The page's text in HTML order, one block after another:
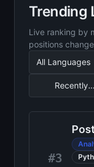
Trending
Live ranking by
positions change
All Languages
Recently
Updated
#3